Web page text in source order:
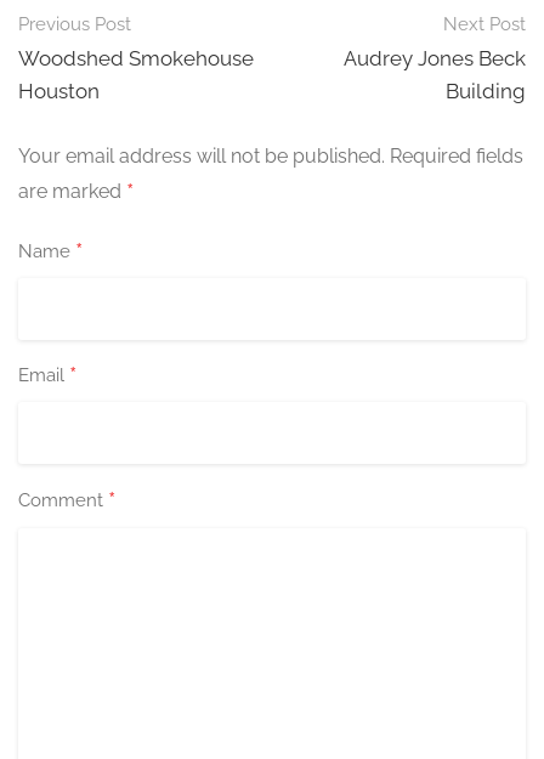
Post
navigation
Previous Post
Woodshed Smokehouse
Houston
Next Post
Audrey Jones Beck
Building
Your email address will not be published. Required fields
are marked *
Name *
Email *
Comment *